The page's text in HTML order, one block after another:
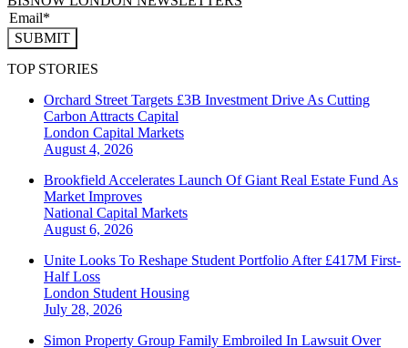
SUBMIT
TOP STORIES
Orchard Street Targets £3B Investment Drive As Cutting
Carbon Attracts Capital
London Capital Markets
August 4, 2026
Brookfield Accelerates Launch Of Giant Real Estate Fund As
Market Improves
National Capital Markets
August 6, 2026
Unite Looks To Reshape Student Portfolio After £417M First-
Half Loss
London Student Housing
July 28, 2026
Simon Property Group Family Embroiled In Lawsuit Over